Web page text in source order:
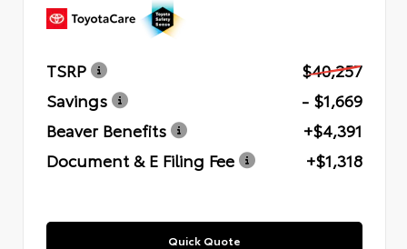
TSRP
$40,257
Savings
- $1,669
Beaver Benefits
+$4,391
Document & E Filing Fee
+$1,318
Quick Quote